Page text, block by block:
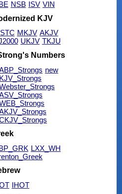
NSB ISV VIN
KJV
MKJV AKJV
UKJV TKJU
Numbers
new
KJV_Strongs
LXX_WH
IHOT